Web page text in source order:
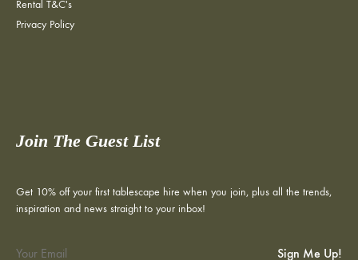
Rental T&C's
Privacy Policy
Join The Guest List
Get 10% off your first tablescape hire when you join, plus all the trends,
inspiration and news straight to your inbox!